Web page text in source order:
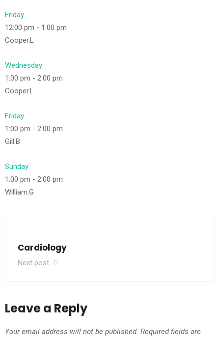
Friday
12:00 pm - 1:00 pm
Cooper.L
Wednesday
1:00 pm - 2:00 pm
Cooper.L
Friday
1:00 pm - 2:00 pm
Gill.B
Sunday
1:00 pm - 2:00 pm
William.G
Cardiology
Next post
Leave a Reply
Your email address will not be published. Required fields are